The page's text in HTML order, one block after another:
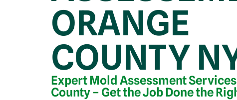
ORANGE
COUNTY
Expert Mold Assessment
County – Get the Job Done the